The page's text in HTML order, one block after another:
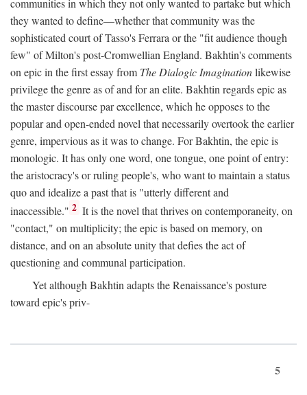
communities in which they not only wanted to partake but which
they wanted to define—whether that community was the
sophisticated court of Tasso's Ferrara or the "fit audience though
few" of Milton's post-Cromwellian England. Bakhtin's comments
on epic in the first essay from The Dialogic Imaginationlikewise
privilege the genre as of and for an elite. Bakhtin regards epic as
the master discourse par excellence, which he opposes to the
popular and open-ended novel that necessarily overtook the earlier
genre, impervious as it was to change. For Bakhtin, the epic is
monologic. It has only one word, one tongue, one point of entry:
the aristocracy's or ruling people's, who want to maintain a status
quo and idealize a past that is "utterly different and
inaccessible." 2 It is the novel that thrives on contemporaneity, on
"contact," on multiplicity; the epic is based on memory, on
distance, and on an absolute unity that defies the act of
questioning and communal participation.
Yet although Bakhtin adapts the Renaissance's posture
toward epic's priv-
5